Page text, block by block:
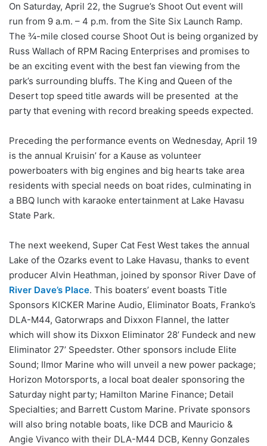
On Saturday, April 22, the Sugrue’s Shoot Out event will
run from 9 a.m. – 4 p.m. from the Site Six Launch Ramp.
The ¾-mile closed course Shoot Out is being organized by
Russ Wallach of RPM Racing Enterprises and promises to
be an exciting event with the best fan viewing from the
park’s surrounding bluffs. The King and Queen of the
Desert top speed title awards will be presented at the
party that evening with record breaking speeds expected.
Preceding the performance events on Wednesday, April 19
is the annual Kruisin’ for a Kause as volunteer
powerboaters with big engines and big hearts take area
residents with special needs on boat rides, culminating in
a BBQ lunch with karaoke entertainment at Lake Havasu
State Park.
The next weekend, Super Cat Fest West takes the annual
Lake of the Ozarks event to Lake Havasu, thanks to event
producer Alvin Heathman, joined by sponsor River Dave of
River Dave’s Place. This boaters’ event boasts Title
Sponsors KICKER Marine Audio, Eliminator Boats, Franko’s
DLA-M44, Gatorwraps and Dixxon Flannel, the latter
which will show its Dixxon Eliminator 28’ Fundeck and new
Eliminator 27’ Speedster. Other sponsors include Elite
Sound; Ilmor Marine who will unveil a new power package;
Horizon Motorsports, a local boat dealer sponsoring the
Saturday night party; Hamilton Marine Finance; Detail
Specialties; and Barrett Custom Marine. Private sponsors
will also bring notable boats, like DCB and Mauricio &
Angie Vivanco with their DLA-M44 DCB, Kenny Gonzales